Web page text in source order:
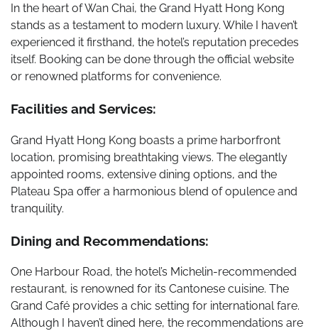
In the heart of Wan Chai, the Grand Hyatt Hong Kong
stands as a testament to modern luxury. While I haven’t
experienced it firsthand, the hotel’s reputation precedes
itself. Booking can be done through the official website
or renowned platforms for convenience.
Facilities and Services:
Grand Hyatt Hong Kong boasts a prime harborfront
location, promising breathtaking views. The elegantly
appointed rooms, extensive dining options, and the
Plateau Spa offer a harmonious blend of opulence and
tranquility.
Dining and Recommendations:
One Harbour Road, the hotel’s Michelin-recommended
restaurant, is renowned for its Cantonese cuisine. The
Grand Café provides a chic setting for international fare.
Although I haven’t dined here, the recommendations are